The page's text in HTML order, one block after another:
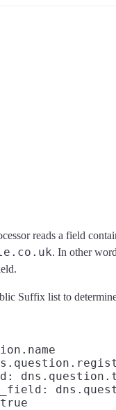
reads a field
. In other
Suffix list to